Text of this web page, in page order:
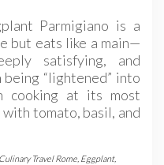
Parmigiano is a
but eats like a main—
satisfying, and
“lightened” into
cooking at its most
tomato, basil, and
Culinary Travel Rome Eggplant,